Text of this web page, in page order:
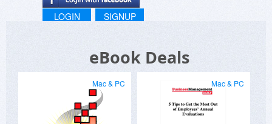
LOGIN SIGNUP
eBook Deals
Mac & PC Mac & PC